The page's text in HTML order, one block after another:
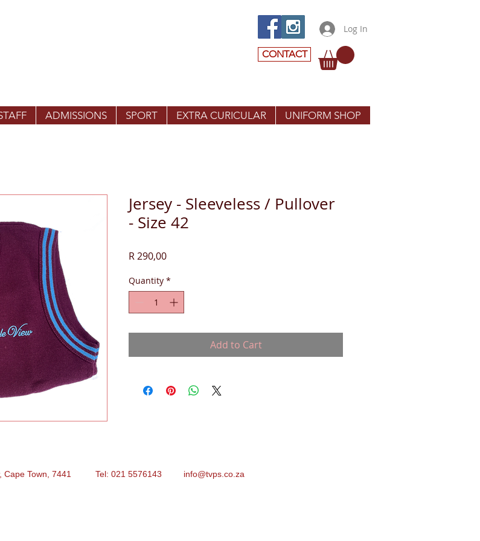
Log In
CONTACT
Jersey - Sleeveless / Pullover
- Size 42
R 290,00Price
Quantity *
Add to Cart
ADMISSIONS SPORT EXTRA CURICULAR UNIFORM SHOP
Cape Town, 7441 Tel: 021 5576143 info@tvps.co.za